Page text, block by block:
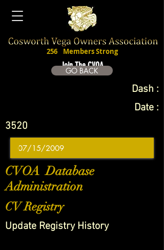
Join The CVOA
256 Members Strong
GO BACK
Dash :
Date :
3520
CVOA Database
Administration
CV Registry
Update Registry History